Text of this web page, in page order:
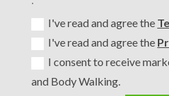
I've read and agree the
I've read and agree the
I consent to receive
and Body Walking.